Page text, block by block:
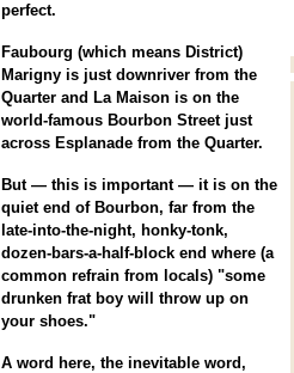
perfect.
Faubourg (which means District)
Marigny is just downriver from the
Quarter and La Maison is on the
world-famous Bourbon Street just
across Esplanade from the Quarter.
But — this is important — it is on the
quiet end of Bourbon, far from the
late-into-the-night, honky-tonk,
dozen-bars-a-half-block end where (a
common refrain from locals) "some
drunken frat boy will throw up on
your shoes."
A word here, the inevitable word,